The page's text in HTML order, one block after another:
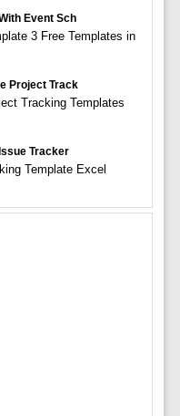
Event Sch
3 Free Templates in
Project Track
Tracking Templates
Tracker
Template Excel